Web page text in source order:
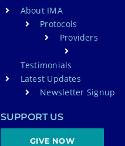
About IMA
Protocols
Providers
Testimonials
Latest Updates
Newsletter Signup
SUPPORT US
GIVE NOW